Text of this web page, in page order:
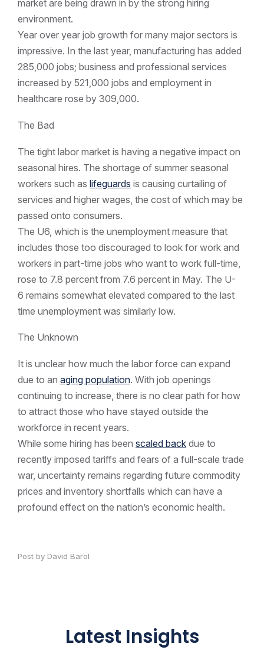
market are being drawn in by the strong hiring
environment.
Year over year job growth for many major sectors is
impressive. In the last year, manufacturing has added
285,000 jobs; business and professional services
increased by 521,000 jobs and employment in
healthcare rose by 309,000.
The Bad
The tight labor market is having a negative impact on
seasonal hires. The shortage of summer seasonal
workers such as lifeguards is causing curtailing of
services and higher wages, the cost of which may be
passed onto consumers.
The U6, which is the unemployment measure that
includes those too discouraged to look for work and
workers in part-time jobs who want to work full-time,
rose to 7.8 percent from 7.6 percent in May. The U-
6 remains somewhat elevated compared to the last
time unemployment was similarly low.
The Unknown
It is unclear how much the labor force can expand
due to an aging population. With job openings
continuing to increase, there is no clear path for how
to attract those who have stayed outside the
workforce in recent years.
While some hiring has been scaled back due to
recently imposed tariffs and fears of a full-scale trade
war, uncertainty remains regarding future commodity
prices and inventory shortfalls which can have a
profound effect on the nation’s economic health.
Post by David Barol
Latest Insights